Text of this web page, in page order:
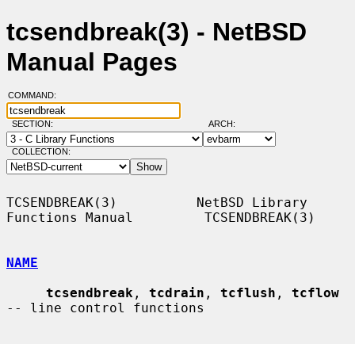
tcsendbreak(3) - NetBSD
Manual Pages
COMMAND:
SECTION: ARCH:
COLLECTION:
TCSENDBREAK(3)          NetBSD Library
Functions Manual         TCSENDBREAK(3)
NAME
tcsendbreak , tcdrain , tcflush , tcflow
-- line control functions